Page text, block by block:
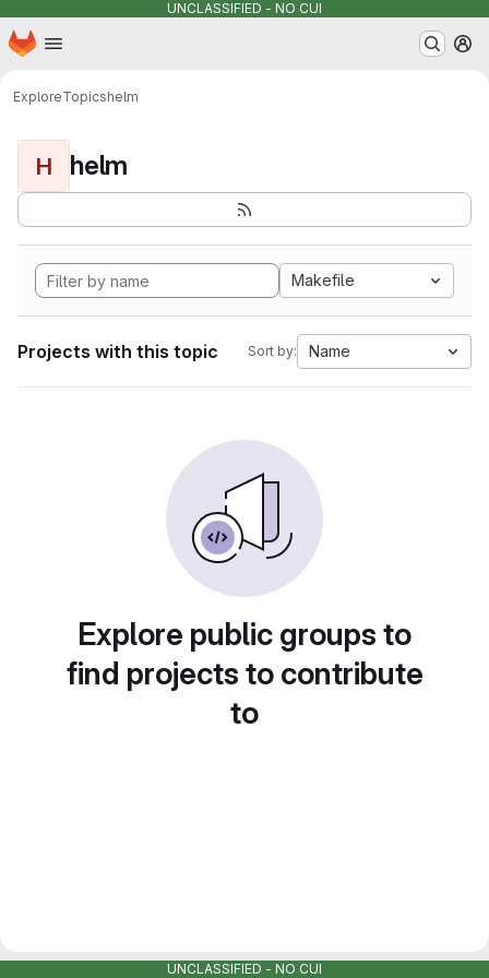
UNCLASSIFIED - NO CUI
Skip to main content
Homepage
ExploreTopicshelm
H helm
Makefile
Projects with this topic Sort by: Name
Explore public groups to
find projects to contribute
to
UNCLASSIFIED - NO CUI